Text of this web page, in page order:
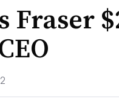
Fraser